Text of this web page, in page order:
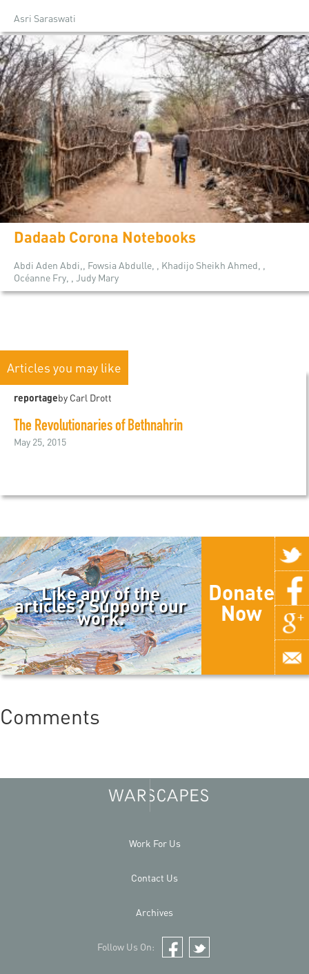
Asri Saraswati
Dadaab Corona Notebooks
Abdi Aden Abdi,, Fowsia Abdulle, , Khadijo Sheikh Ahmed, ,
Océanne Fry, , Judy Mary
Articles you may like
reportageby Carl Drott
The Revolutionaries of Bethnahrin
May 25, 2015
Like any of the
articles? Support our
work.
Donate
Now
Comments
Work For Us
Contact Us
Archives
Follow Us On:
Facebook